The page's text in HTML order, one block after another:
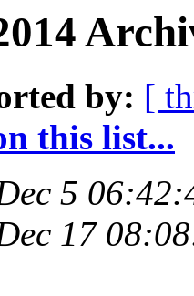
by: [
this list...
5
17